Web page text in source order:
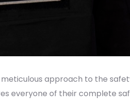
approach to the
everyone of their complete